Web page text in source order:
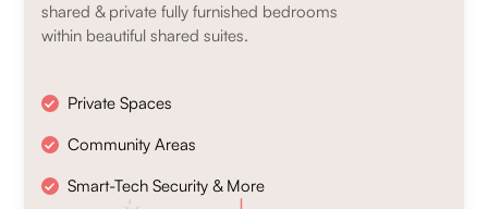
shared & private fully furnished bedrooms
within beautiful shared suites.
Private Spaces
Community Areas
Smart-Tech Security & More